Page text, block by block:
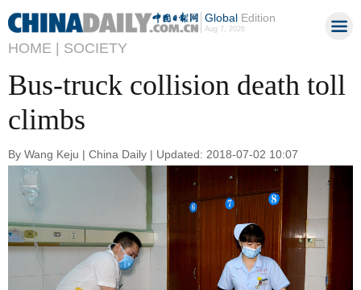
GlobalEdition
Aug 7, 2026
HOME | SOCIETY
Bus-truck collision death toll
climbs
By Wang Keju | China Daily | Updated: 2018-07-02 10:07